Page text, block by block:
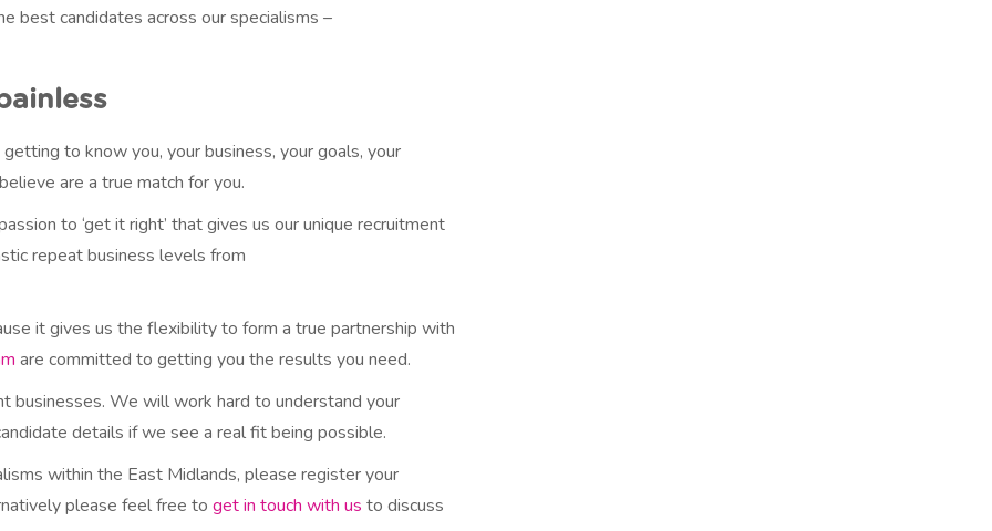
best candidates across our specialisms –
to know you, your business, your goals, your
are a true match for you.
to ‘get it right’ that gives us our unique recruitment
repeat business levels from
it gives us the flexibility to form a true partnership with
are committed to getting you the results you need.
businesses. We will work hard to understand your
details if we see a real fit being possible.
within the East Midlands, please register your
please feel free to get in touch with us to discuss